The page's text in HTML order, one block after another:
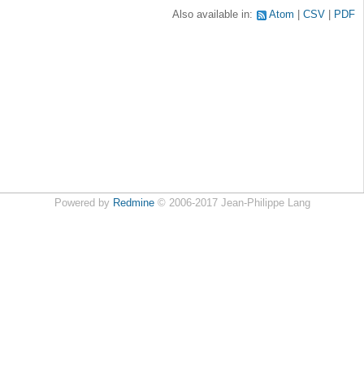
Also available in: Atom CSV PDF
Powered by Redmine© 2006-2017 Jean-Philippe Lang